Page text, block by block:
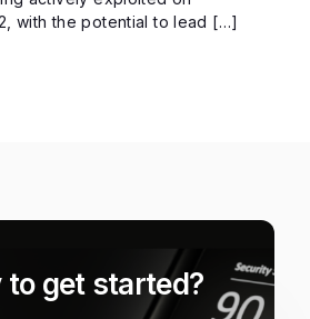
with the potential to lead […]
to get started?